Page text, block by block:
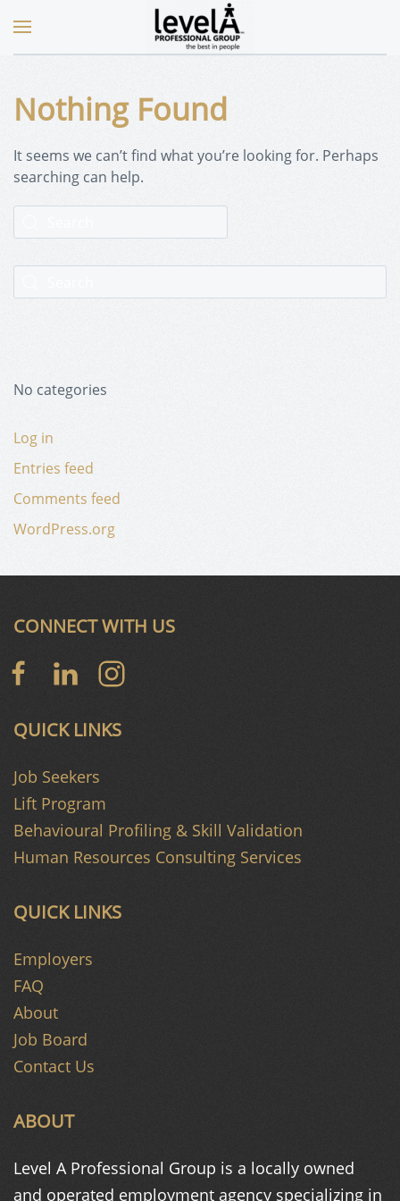
Nothing Found
It seems we can’t find what you’re looking for. Perhaps
searching can help.
No categories
Log in
Entries feed
Comments feed
WordPress.org
ABOUT
Level A Professional Group is a locally owned
and operated employment agency specializing in
QUICK LINKS
Employers
FAQ
About
Job Board
Contact Us
QUICK LINKS
Job Seekers
Lift Program
Behavioural Profiling & Skill Validation
Human Resources Consulting Services
CONNECT WITH US